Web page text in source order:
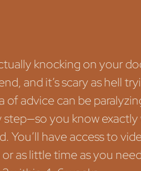
knocking on your
and it’s scary as hell
advice can be
you know
have access to
as little time as you